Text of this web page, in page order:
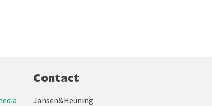
Contact
Jansen&Heuning